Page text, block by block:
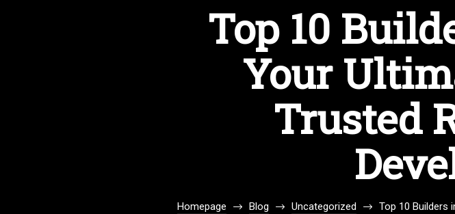
Top 10
Your
Trusted
Homepage Blog Uncategorized Top 10 Builders